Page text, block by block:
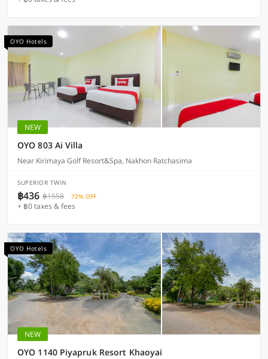
OYO Hotels
NEW
OYO 803 Ai Villa
Near Kirimaya Golf Resort&Spa, Nakhon Ratchasima
SUPERIOR TWIN
฿436 ฿1558 72% OFF
+ ฿0 taxes & fees
OYO Hotels
NEW
OYO 1140 Piyapruk Resort Khaoyai